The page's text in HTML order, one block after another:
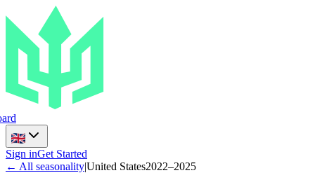
Sign inGet Started
← All seasonality|United States2022–2025